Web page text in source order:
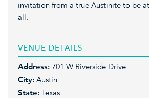
invitation from a true Austinite to be
all.
VENUE DETAILS
Address: 701 W Riverside Drive
City: Austin
State: Texas